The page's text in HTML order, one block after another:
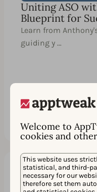
Welcome to
cookies and
This website uses
statistical, and third-
necessary for our
therefore set them
Uniting ASO
Blueprint for
Learn from
guiding y …
Watch